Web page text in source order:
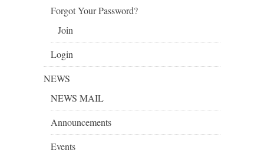
Forgot Your Password?
Join
Login
NEWS
NEWS MAIL
Announcements
Events